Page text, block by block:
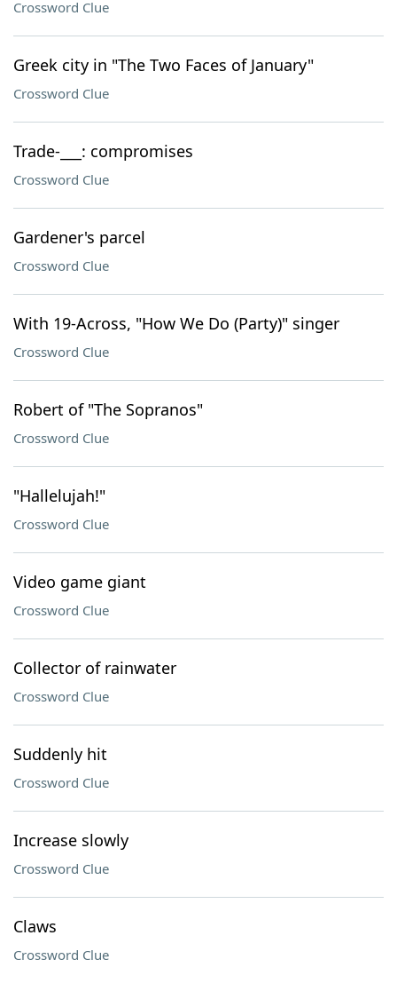
Crossword Clue
Greek city in "The Two Faces of January"
Crossword Clue
Trade-___: compromises
Crossword Clue
Gardener's parcel
Crossword Clue
With 19-Across, "How We Do (Party)" singer
Crossword Clue
Robert of "The Sopranos"
Crossword Clue
"Hallelujah!"
Crossword Clue
Video game giant
Crossword Clue
Collector of rainwater
Crossword Clue
Suddenly hit
Crossword Clue
Increase slowly
Crossword Clue
Claws
Crossword Clue